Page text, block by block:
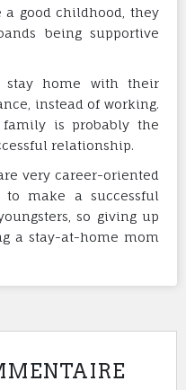
good childhood, they
being supportive
stay home with their
instead of working.
is probably the
relationship.
very career-oriented
to make a successful
so giving up
a stay-at-home mom